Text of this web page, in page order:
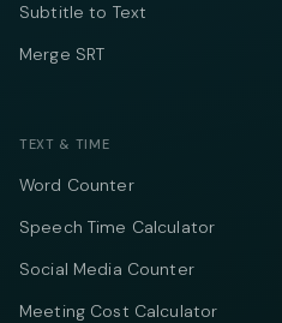
Subtitle to Text
Merge SRT
TEXT & TIME
Word Counter
Speech Time Calculator
Social Media Counter
Meeting Cost Calculator